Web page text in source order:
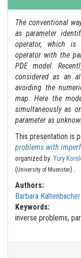
The conventional
as parameter
operator, which
operator with the
PDE model.
considered as an
avoiding the
map. Here the
simultaneously as
parameter as
This presentation is
problems with
organized by: Yury
(University of Muenster) .
Authors:
Barbara Kaltenbacher
Keywords:
inverse problems,